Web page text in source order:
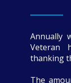
Annually
Veteran
thanking
The